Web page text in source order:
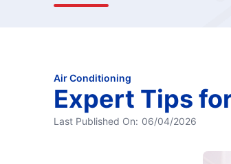
Air Conditioning
Expert Tips
Last Published On: 06/04/2026